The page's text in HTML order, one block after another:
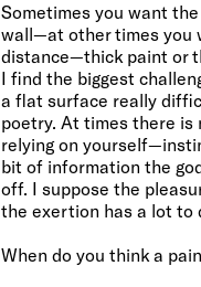
Sometimes you want
wall—at other times you
distance—thick paint or
I find the biggest
a flat surface really
poetry. At times there is
relying on
bit of information the
off. I suppose the
the exertion has a lot to
When do you think a